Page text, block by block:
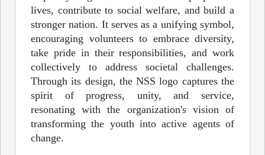
lives, contribute to social welfare, and build a
stronger nation. It serves as a unifying symbol,
encouraging volunteers to embrace diversity,
take pride in their responsibilities, and work
collectively to address societal challenges.
Through its design, the NSS logo captures the
spirit of progress, unity, and service,
resonating with the organization's vision of
transforming the youth into active agents of
change.